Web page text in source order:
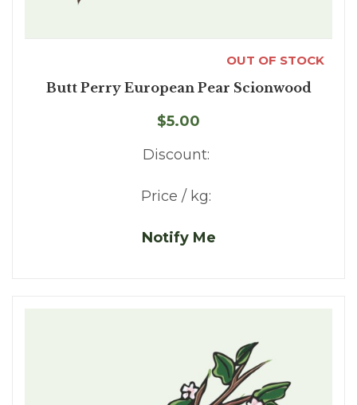
OUT OF STOCK
Butt Perry European Pear Scionwood
$5.00
Discount:
Price / kg:
Notify Me